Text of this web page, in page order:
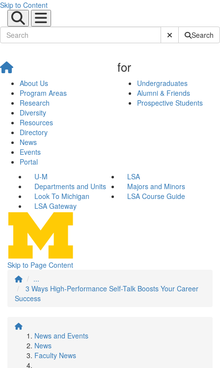
Skip to Content
Submit SiteSearch
About Us
Program Areas
Research
Diversity
Resources
Directory
News
Events
Portal
for
Undergraduates
Alumni & Friends
Prospective Students
U-M
LSA
Departments and Units
Majors and Minors
Look To Michigan
LSA Course Guide
LSA Gateway
Skip to Page Content
...
3 Ways High-Performance Self-Talk Boosts Your Career
Success
News and Events
News
Faculty News